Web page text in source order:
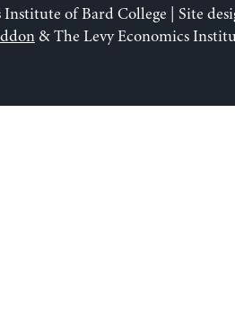
of Bard College | Site
& The Levy Economics